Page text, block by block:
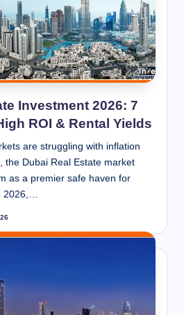
Investment 2026: 7
ROI & Rental Yields
are struggling with inflation
the Dubai Real Estate market
as a premier safe haven for
2026,…